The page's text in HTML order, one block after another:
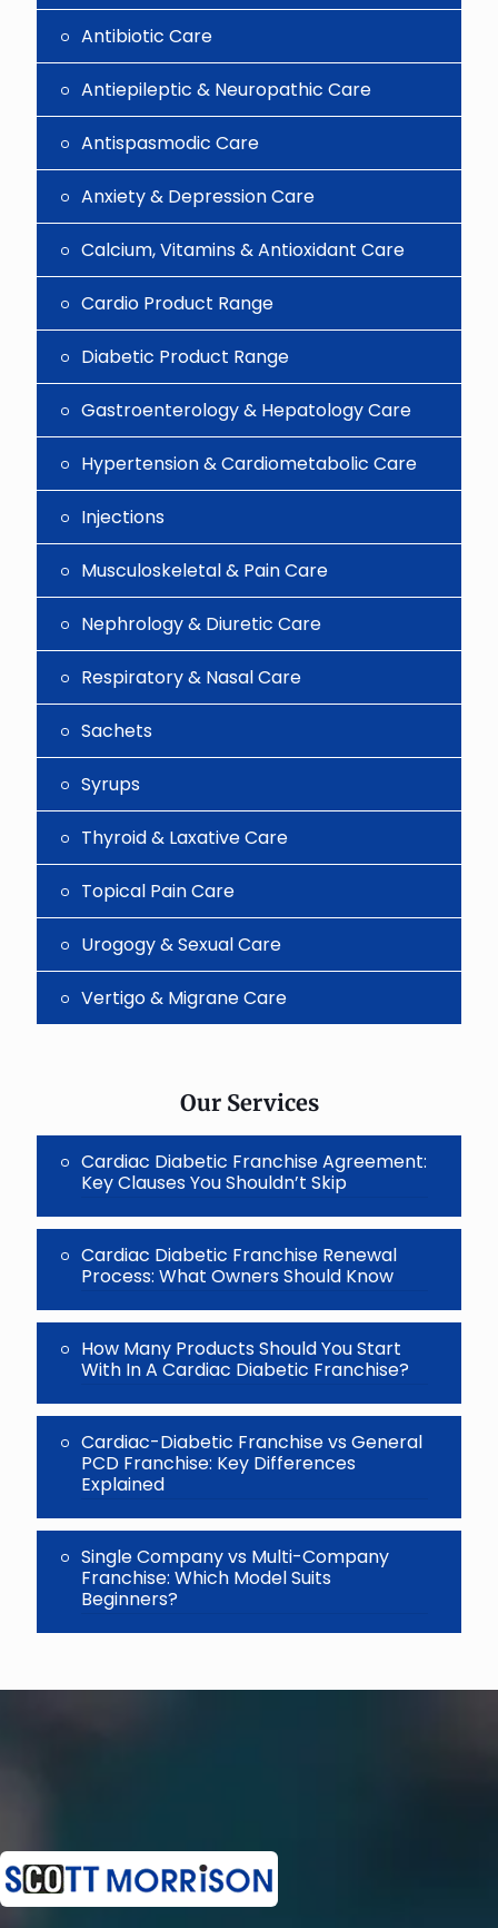
Antibiotic Care
Antiepileptic & Neuropathic Care
Antispasmodic Care
Anxiety & Depression Care
Calcium, Vitamins & Antioxidant Care
Cardio Product Range
Diabetic Product Range
Gastroenterology & Hepatology Care
Hypertension & Cardiometabolic Care
Injections
Musculoskeletal & Pain Care
Nephrology & Diuretic Care
Respiratory & Nasal Care
Sachets
Syrups
Thyroid & Laxative Care
Topical Pain Care
Urogogy & Sexual Care
Vertigo & Migrane Care
Our Services
Cardiac Diabetic Franchise Agreement:
Key Clauses You Shouldn’t Skip
Cardiac Diabetic Franchise Renewal
Process: What Owners Should Know
How Many Products Should You Start
With In A Cardiac Diabetic Franchise?
Cardiac-Diabetic Franchise vs General
PCD Franchise: Key Differences
Explained
Single Company vs Multi-Company
Franchise: Which Model Suits
Beginners?